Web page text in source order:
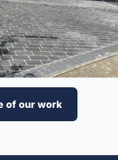
of our work